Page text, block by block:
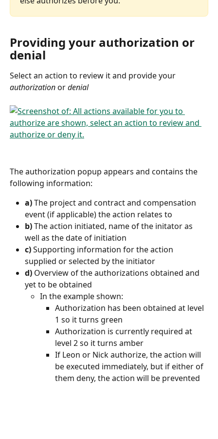
Providing your authorization or
denial
Select an action to review it and provide your
authorization or denial
The authorization popup appears and contains the
following information:
a) The project and contract and compensation
event (if applicable) the action relates to
b) The action initiated, name of the initator as
well as the date of initiation
c) Supporting information for the action
supplied or selected by the initiator
d) Overview of the authorizations obtained and
yet to be obtained
In the example shown:
Authorization has been obtained at level
1 so it turns green
Authorization is currently required at
level 2 so it turns amber
If Leon or Nick authorize, the action will
be executed immediately, but if either of
them deny, the action will be prevented